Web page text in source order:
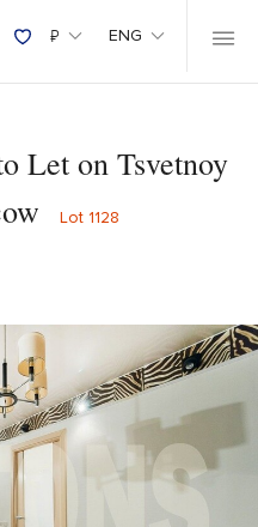
₽ ENG
Let on Tsvetnoy
Lot 1128